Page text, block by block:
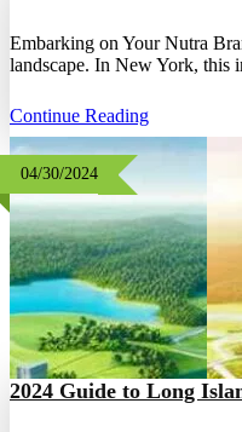
Embarking on Your Nutra
landscape. In New York, this
Continue Reading
04/30/2024
2024 Guide to Long